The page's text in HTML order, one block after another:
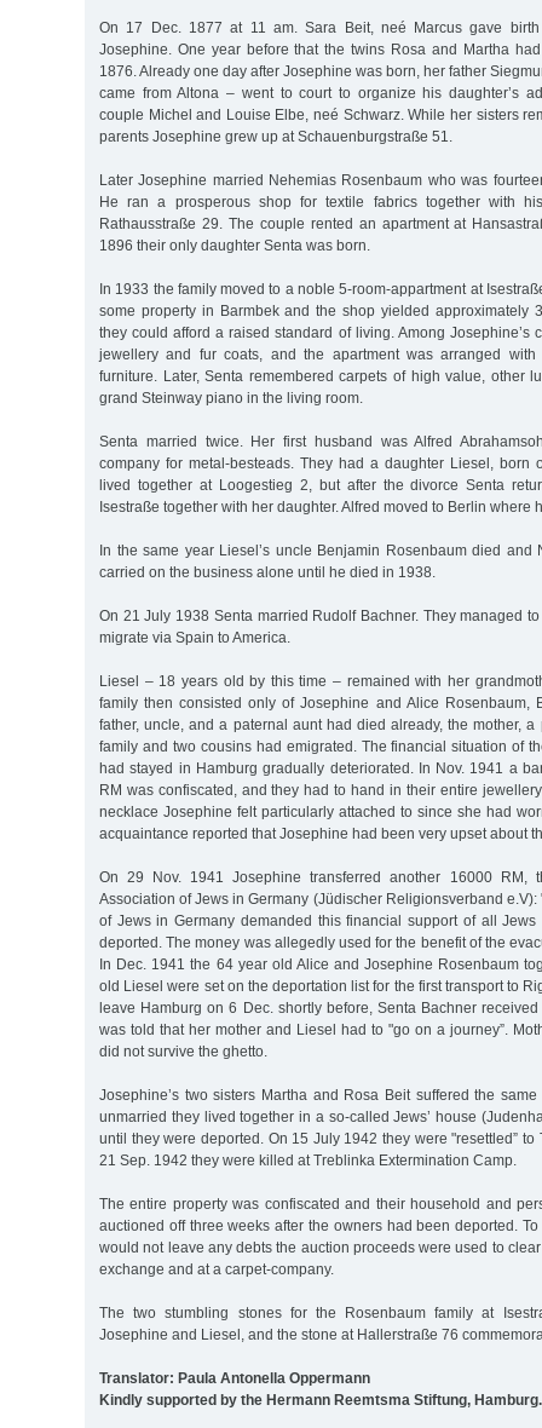
On 17 Dec. 1877 at 11 am. Sara Beit, neé Marcus gave
Josephine. One year before that the twins Rosa and Martha
1876. Already one day after Josephine was born, her father
came from Altona – went to court to organize his daughter’s
couple Michel and Louise Elbe, neé Schwarz. While her sisters
parents Josephine grew up at Schauenburgstraße 51.
Later Josephine married Nehemias Rosenbaum who was
He ran a prosperous shop for textile fabrics together with
Rathausstraße 29. The couple rented an apartment at
1896 their only daughter Senta was born.
In 1933 the family moved to a noble 5-room-appartment at
some property in Barmbek and the shop yielded approximately
they could afford a raised standard of living. Among Josephine’s
jewellery and fur coats, and the apartment was arranged with
furniture. Later, Senta remembered carpets of high value, other
grand Steinway piano in the living room.
Senta married twice. Her first husband was Alfred
company for metal-besteads. They had a daughter Liesel, born
lived together at Loogestieg 2, but after the divorce Senta
Isestraße together with her daughter. Alfred moved to Berlin where
In the same year Liesel’s uncle Benjamin Rosenbaum died and
carried on the business alone until he died in 1938.
On 21 July 1938 Senta married Rudolf Bachner. They managed
migrate via Spain to America.
Liesel – 18 years old by this time – remained with her
family then consisted only of Josephine and Alice Rosenbaum,
father, uncle, and a paternal aunt had died already, the mother,
family and two cousins had emigrated. The financial situation of
had stayed in Hamburg gradually deteriorated. In Nov. 1941 a
RM was confiscated, and they had to hand in their entire
necklace Josephine felt particularly attached to since she had
acquaintance reported that Josephine had been very upset about
On 29 Nov. 1941 Josephine transferred another 16000 RM,
Association of Jews in Germany (Jüdischer Religionsverband e.V):
of Jews in Germany demanded this financial support of all
deported. The money was allegedly used for the benefit of the
In Dec. 1941 the 64 year old Alice and Josephine Rosenbaum
old Liesel were set on the deportation list for the first transport to
leave Hamburg on 6 Dec. shortly before, Senta Bachner
was told that her mother and Liesel had to "go on a journey”.
did not survive the ghetto.
Josephine’s two sisters Martha and Rosa Beit suffered the
unmarried they lived together in a so-called Jews’ house
until they were deported. On 15 July 1942 they were "resettled” to
21 Sep. 1942 they were killed at Treblinka Extermination Camp.
The entire property was confiscated and their household and
auctioned off three weeks after the owners had been deported.
would not leave any debts the auction proceeds were used to
exchange and at a carpet-company.
The two stumbling stones for the Rosenbaum family at
Josephine and Liesel, and the stone at Hallerstraße 76
Translator: Paula Antonella Oppermann
Kindly supported by the Hermann Reemtsma Stiftung, Hamburg.